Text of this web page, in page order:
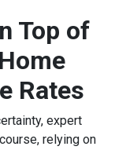
Top of
Rates
expert
relying on